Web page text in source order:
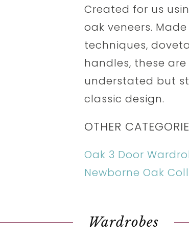
Created for us
oak veneers.
techniques,
handles, these
understated but
classic design.
OTHER
Oak 3 Door
Newborne Oak
Wardrobes